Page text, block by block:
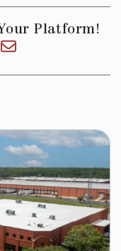
Platform!